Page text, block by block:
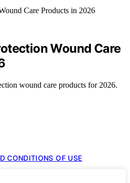
Wound Care
wound care products for 2026.
CONDITIONS OF USE